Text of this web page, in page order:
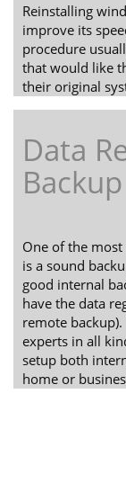
Reinstalling
improve its
procedure
that would like
their original
Data
Backup
One of the
is a sound
good internal
have the data
remote
experts in all
setup both
home or